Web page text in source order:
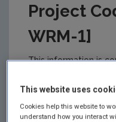
Project
WRM-1]
This information is
changes in the
This website uses
Cookies help this website to
understand how you interact